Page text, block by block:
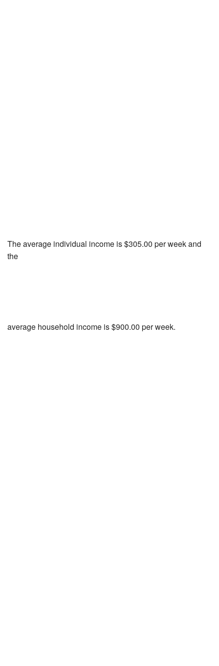
The average individual income is $305.00 per week and
the
average household income is $900.00 per week.